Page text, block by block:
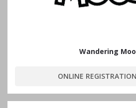
Wandering
ONLINE